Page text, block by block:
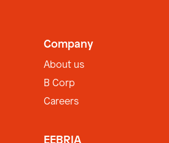
Company
About us
B Corp
Careers